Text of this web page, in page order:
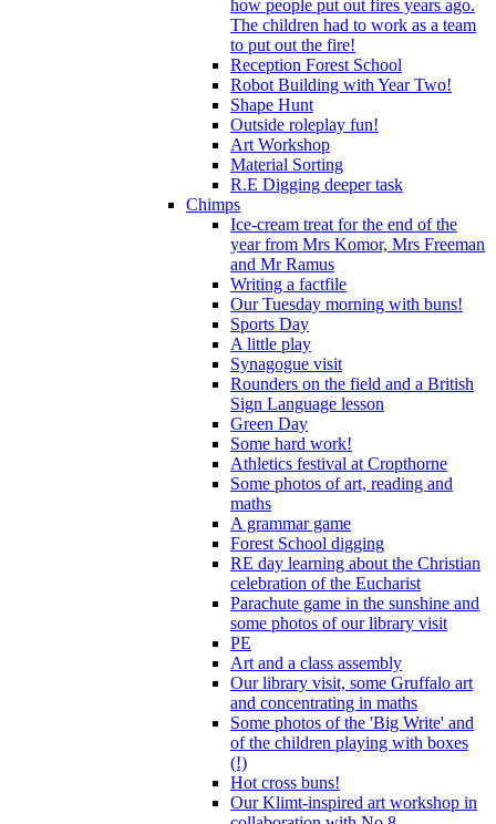
how people put out fires years ago.
The children had to work as a team
to put out the fire!
Reception Forest School
Robot Building with Year Two!
Shape Hunt
Outside roleplay fun!
Art Workshop
Material Sorting
R.E Digging deeper task
Chimps
Ice-cream treat for the end of the
year from Mrs Komor, Mrs Freeman
and Mr Ramus
Writing a factfile
Our Tuesday morning with buns!
Sports Day
A little play
Synagogue visit
Rounders on the field and a British
Sign Language lesson
Green Day
Some hard work!
Athletics festival at Cropthorne
Some photos of art, reading and
maths
A grammar game
Forest School digging
RE day learning about the Christian
celebration of the Eucharist
Parachute game in the sunshine and
some photos of our library visit
PE
Art and a class assembly
Our library visit, some Gruffalo art
and concentrating in maths
Some photos of the 'Big Write' and
of the children playing with boxes
(!)
Hot cross buns!
Our Klimt-inspired art workshop in